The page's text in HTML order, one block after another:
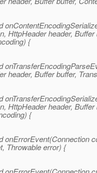
HttpHeader header,
{
header, Buffer buffer,
HttpHeader header,
{
onErrorEvent(Connection
Throwable error) {